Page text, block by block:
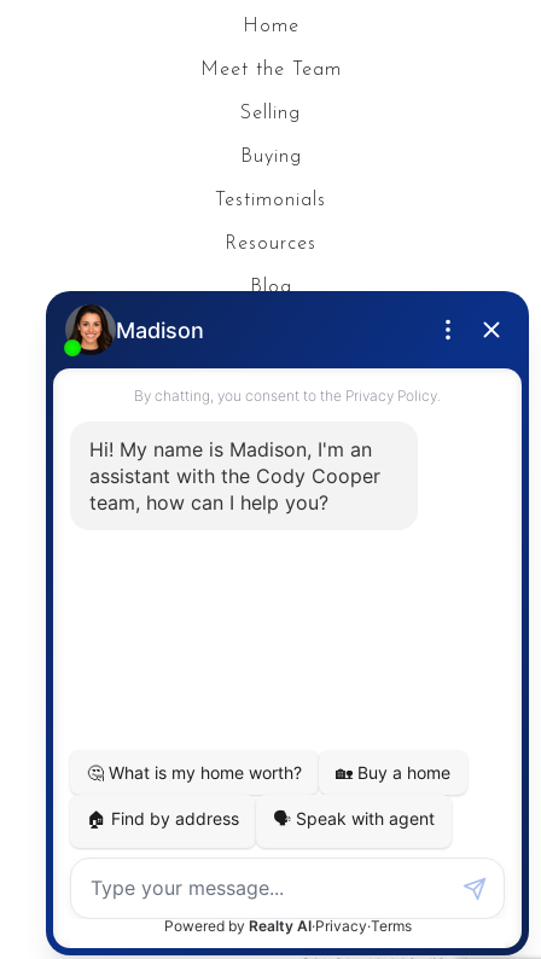
Home
Meet the Team
Selling
Buying
Testimonials
Resources
Blog
Contact
The trademarks MLS®, Multiple Listing Service® and
the associated logos are owned by The Canadian
service for its members and assumes no responsibility
for its accuracy.